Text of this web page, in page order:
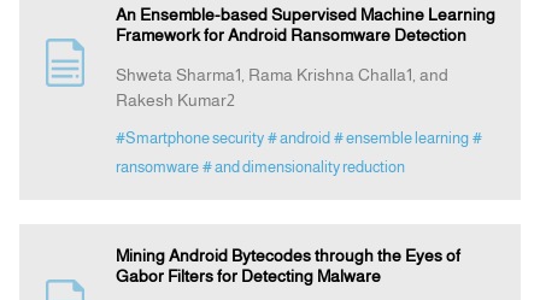
An Ensemble-based Supervised Machine Learning
Framework for Android Ransomware Detection
Shweta Sharma1, Rama Krishna Challa1, and
Rakesh Kumar2
#Smartphone security # android # ensemble learning #
ransomware # and dimensionality reduction
Mining Android Bytecodes through the Eyes of
Gabor Filters for Detecting Malware